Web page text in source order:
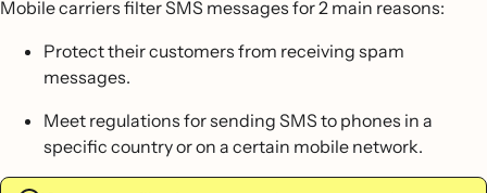
Mobile carriers filter SMS messages for 2 main reasons:
Protect their customers from receiving spam
messages.
Meet regulations for sending SMS to phones in a
specific country or on a certain mobile network.